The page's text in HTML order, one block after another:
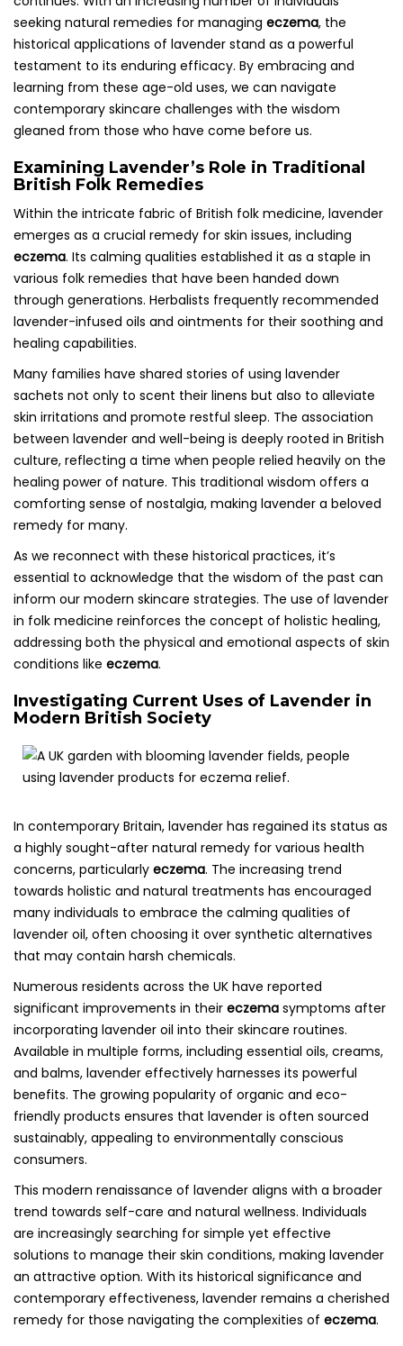
seeking natural remedies for managing eczema, the
historical applications of lavender stand as a powerful
testament to its enduring efficacy. By embracing and
learning from these age-old uses, we can navigate
contemporary skincare challenges with the wisdom
gleaned from those who have come before us.
Examining Lavender’s Role in Traditional
British Folk Remedies
Within the intricate fabric of British folk medicine, lavender
emerges as a crucial remedy for skin issues, including
eczema. Its calming qualities established it as a staple in
various folk remedies that have been handed down
through generations. Herbalists frequently recommended
lavender-infused oils and ointments for their soothing and
healing capabilities.
Many families have shared stories of using lavender
sachets not only to scent their linens but also to alleviate
skin irritations and promote restful sleep. The association
between lavender and well-being is deeply rooted in British
culture, reflecting a time when people relied heavily on the
healing power of nature. This traditional wisdom offers a
comforting sense of nostalgia, making lavender a beloved
remedy for many.
As we reconnect with these historical practices, it’s
essential to acknowledge that the wisdom of the past can
inform our modern skincare strategies. The use of lavender
in folk medicine reinforces the concept of holistic healing,
addressing both the physical and emotional aspects of skin
conditions like eczema.
Investigating Current Uses of Lavender in
Modern British Society
In contemporary Britain, lavender has regained its status as
a highly sought-after natural remedy for various health
concerns, particularly eczema. The increasing trend
towards holistic and natural treatments has encouraged
many individuals to embrace the calming qualities of
lavender oil, often choosing it over synthetic alternatives
that may contain harsh chemicals.
Numerous residents across the UK have reported
significant improvements in their eczema symptoms after
incorporating lavender oil into their skincare routines.
Available in multiple forms, including essential oils, creams,
and balms, lavender effectively harnesses its powerful
benefits. The growing popularity of organic and eco-
friendly products ensures that lavender is often sourced
sustainably, appealing to environmentally conscious
consumers.
This modern renaissance of lavender aligns with a broader
trend towards self-care and natural wellness. Individuals
are increasingly searching for simple yet effective
solutions to manage their skin conditions, making lavender
an attractive option. With its historical significance and
contemporary effectiveness, lavender remains a cherished
remedy for those navigating the complexities of eczema.